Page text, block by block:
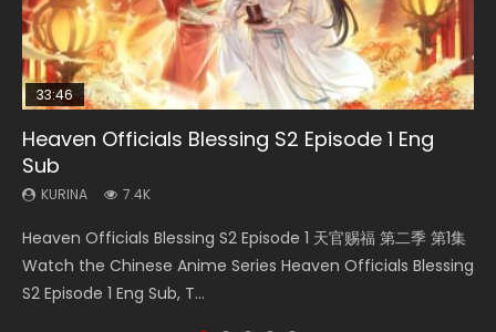
33:46
Heaven Officials Blessing S2 Episode 1 Eng
Sub
KURINA 7.4K
Heaven Officials Blessing S2 Episode 1 天官赐福 第二季 第1集
Watch the Chinese Anime Series Heaven Officials Blessing
S2 Episode 1 Eng Sub, T...
Necromancer: I Am the Scourge Episode 1
KURINA
Donghua Chinese Anime Necromancer: I Am the Scourge
Episode 1, RAW ENG SUB HD10...
35:11
Heaven Officials Blessing Episode 1 Eng Sub
KURINA
Online Chinese Anime Series Heaven Officials Blessing
Episode 1 Eng Sub, Tian Gua...
Swallowed Star Episode 218
KURINA
Chinese Anime Series Swallowed Star Season 3 Episode 218
English Spanish Subtitle, Tunsh...
Battle Through The Heavens S5 Episode 199
KURINA
5季 Watch Online Donghua Chinese Anime Battle Through
The Heavens S5 Episode 199, D...